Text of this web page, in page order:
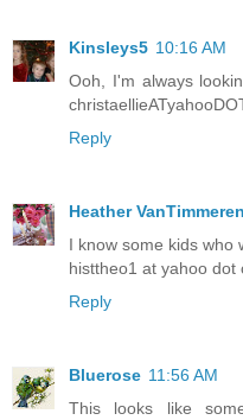
Kinsleys5 10:16 AM
Ooh, I'm always
Reply
Heather VanTimmeren
I know some kids who
histtheo1 at yahoo dot
Reply
Bluerose 11:56 AM
This looks like